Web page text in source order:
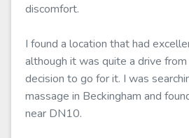
discomfort.
I found a location that had
although it was quite a drive
decision to go for it. I was
massage in Beckingham and
near DN10.